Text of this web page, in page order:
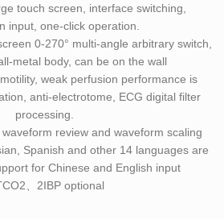
touch screen, interface switching,
input, one-click operation.
0-270° multi-angle arbitrary switch,
metal body, can be on the wall
weak perfusion performance is
anti-electrotome, ECG digital filter
processing.
review and waveform scaling
Spanish and other 14 languages are
for Chinese and English input
、2IBP optional